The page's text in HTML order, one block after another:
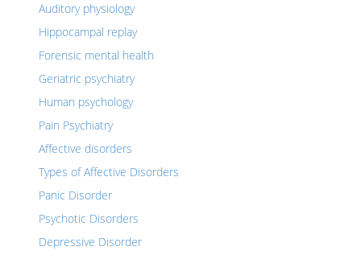
Auditory physiology
Hippocampal replay
Forensic mental health
Geriatric psychiatry
Human psychology
Pain Psychiatry
Affective disorders
Types of Affective Disorders
Panic Disorder
Psychotic Disorders
Depressive Disorder